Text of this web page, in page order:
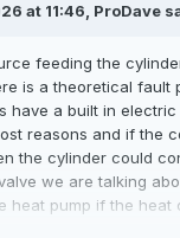
at 11:46, ProDave
feeding the
is a theoretical fault
have a built in
reasons and if the
the cylinder could
we are talking
heat pump if the heat